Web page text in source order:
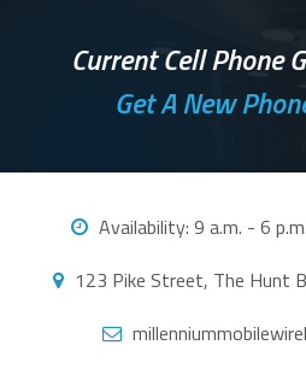
Current Cell Phone
Get A New
Availability: 9 a.m. - 6
123 Pike Street, The Hunt